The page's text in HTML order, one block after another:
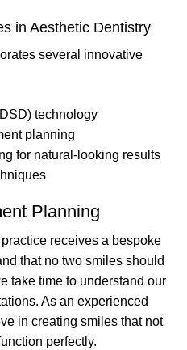
in Aesthetic Dentistry
several innovative
technology
planning
for natural-looking results
Planning
receives a bespoke
that no two smiles should
take time to understand our
As an experienced
in creating smiles that not
perfectly.